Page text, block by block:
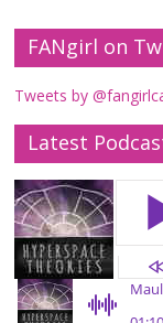
FANgirl on
Tweets by
Latest